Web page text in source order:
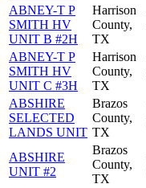
ABNEY-T P
SMITH HV
UNIT B #2H
Harrison
County,
TX
ABNEY-T P
SMITH HV
UNIT C #3H
Harrison
County,
TX
ABSHIRE
SELECTED
LANDS UNIT
Brazos
County,
TX
ABSHIRE
UNIT #2
Brazos
County,
TX